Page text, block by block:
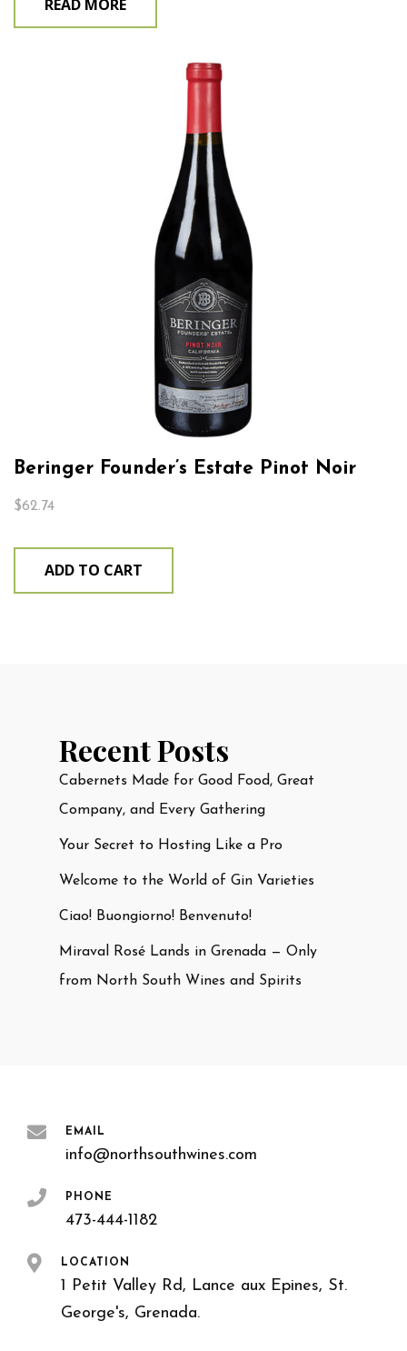
READ MORE
Beringer Founder’s Estate Pinot Noir
$62.74
ADD TO CART
Recent Posts
Cabernets Made for Good Food, Great
Company, and Every Gathering
Your Secret to Hosting Like a Pro
Welcome to the World of Gin Varieties
Ciao! Buongiorno! Benvenuto!
Miraval Rosé Lands in Grenada — Only
from North South Wines and Spirits
EMAIL
info@northsouthwines.com
PHONE
473-444-1182
LOCATION
1 Petit Valley Rd, Lance aux Epines, St.
George's, Grenada.